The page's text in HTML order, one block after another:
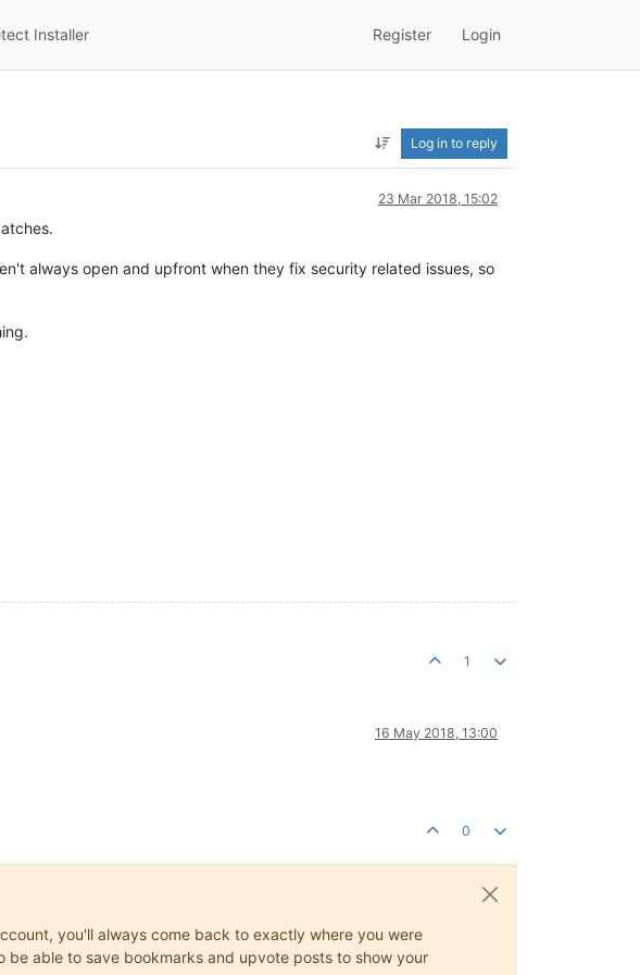
Installer Register Login
Log in to reply
23 Mar 2018, 15:02
always open and upfront when they fix security related issues, so
1
16 May 2018, 13:00
0
you'll always come back to exactly where you were
be able to save bookmarks and upvote posts to show your